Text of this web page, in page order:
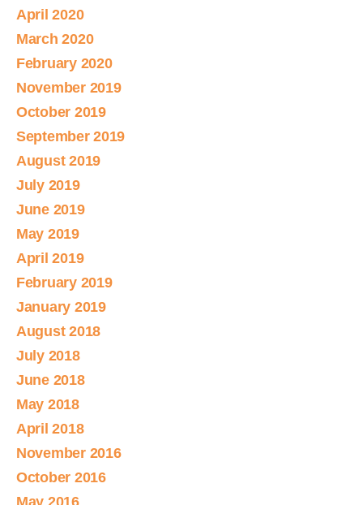
April 2020
March 2020
February 2020
November 2019
October 2019
September 2019
August 2019
July 2019
June 2019
May 2019
April 2019
February 2019
January 2019
August 2018
July 2018
June 2018
May 2018
April 2018
November 2016
October 2016